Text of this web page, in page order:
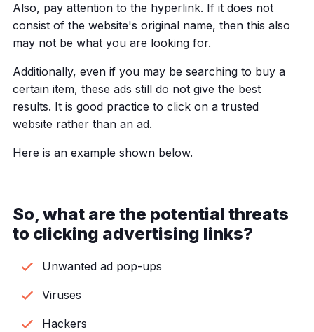
Also, pay attention to the hyperlink. If it does not
consist of the website's original name, then this also
may not be what you are looking for.
Additionally, even if you may be searching to buy a
certain item, these ads still do not give the best
results. It is good practice to click on a trusted
website rather than an ad.
Here is an example shown below.
So, what are the potential threats
to clicking advertising links?
Unwanted ad pop-ups
Viruses
Hackers